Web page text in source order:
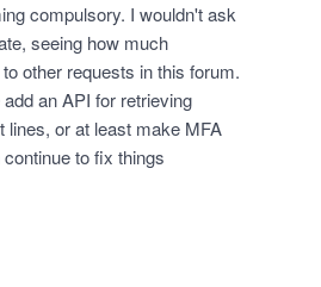
compulsory. I wouldn't ask
seeing how much
other requests in this forum.
an API for retrieving
lines, or at least make MFA
to fix things